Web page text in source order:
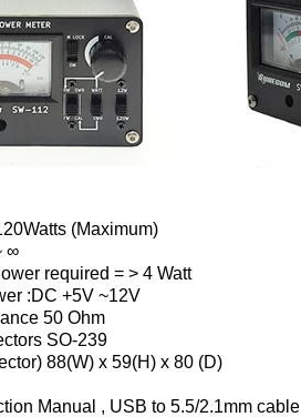
(Maximum)
∞
required = > 4 Watt
:DC +5V ~12V
50 Ohm
SO-239
88(W) x 59(H) x 80 (D)
Manual , USB to 5.5/2.1mm cable